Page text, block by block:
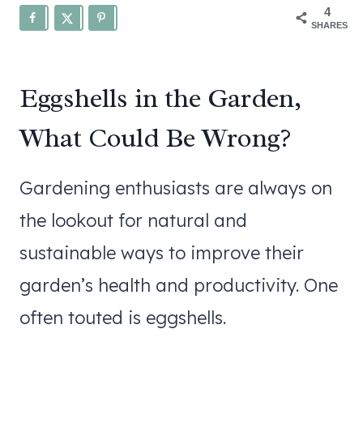
4
SHARES
Eggshells in the Garden,
What Could Be Wrong?
Gardening enthusiasts are always on
the lookout for natural and
sustainable ways to improve their
garden’s health and productivity. One
often touted is eggshells.